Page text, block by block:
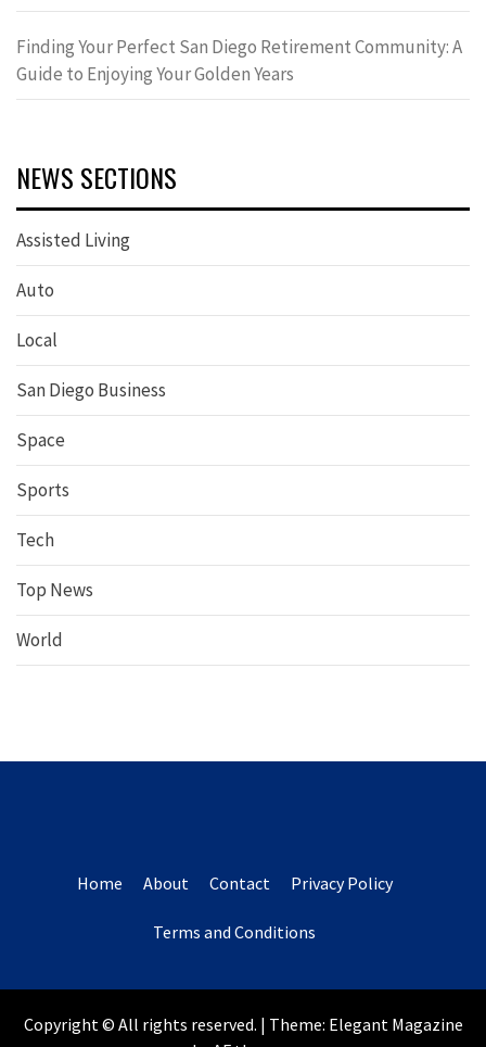
Finding Your Perfect San Diego Retirement Community: A
Guide to Enjoying Your Golden Years
NEWS SECTIONS
Assisted Living
Auto
Local
San Diego Business
Space
Sports
Tech
Top News
World
Home About Contact Privacy Policy
Terms and Conditions
Copyright © All rights reserved. | Theme: Elegant Magazine